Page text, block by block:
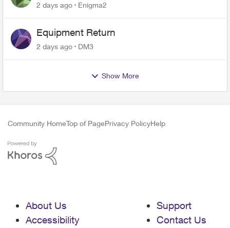
2 days ago Enigma2
Equipment Return
2 days ago DM3
Show More
Community HomeTop of PagePrivacy PolicyHelp
About Us
Accessibility
Support
Contact Us